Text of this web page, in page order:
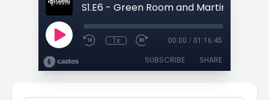
S1.E6 - Green Room and Martin
1x 00:00 / 01:16:45
SUBSCRIBE SHARE